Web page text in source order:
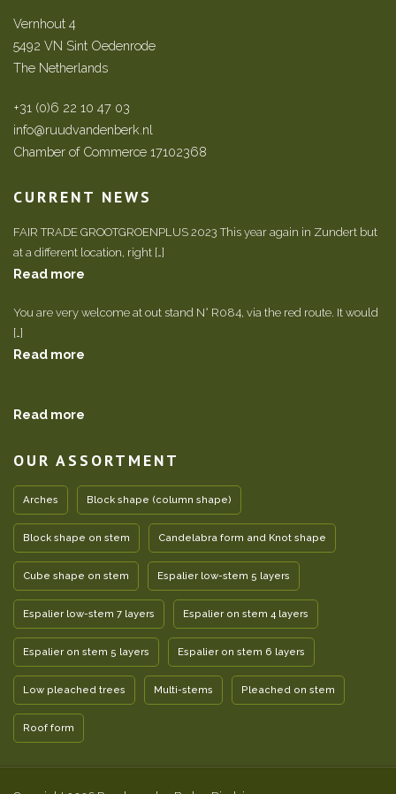
Vernhout 4
5492 VN Sint Oedenrode
The Netherlands
+31 (0)6 22 10 47 03
info@ruudvandenberk.nl
Chamber of Commerce 17102368
CURRENT NEWS
FAIR TRADE GROOTGROENPLUS 2023 This year again in Zundert but
at a different location, right […]
Read more
You are very welcome at out stand N° R084, via the red route. It would
[…]
Read more
Read more
OUR ASSORTMENT
Arches Block shape (column shape)
Block shape on stem Candelabra form and Knot shape
Cube shape on stem Espalier low-stem 5 layers
Espalier low-stem 7 layers Espalier on stem 4 layers
Espalier on stem 5 layers Espalier on stem 6 layers
Low pleached trees Multi-stems Pleached on stem
Roof form